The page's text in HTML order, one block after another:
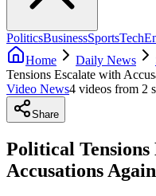
PoliticsBusinessSportsTech
Home
Daily News
Tensions Escalate with
Video News4 videos from 2
Share
Political Tensions
Accusations